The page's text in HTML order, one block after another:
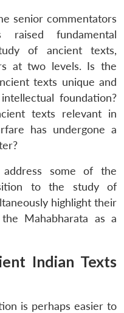
senior commentators
raised fundamental
of ancient texts,
at two levels. Is the
texts unique and
foundation?
texts relevant in
has undergone a
some of the
to the study of
highlight their
Mahabharata as a
Indian Texts
is perhaps easier to